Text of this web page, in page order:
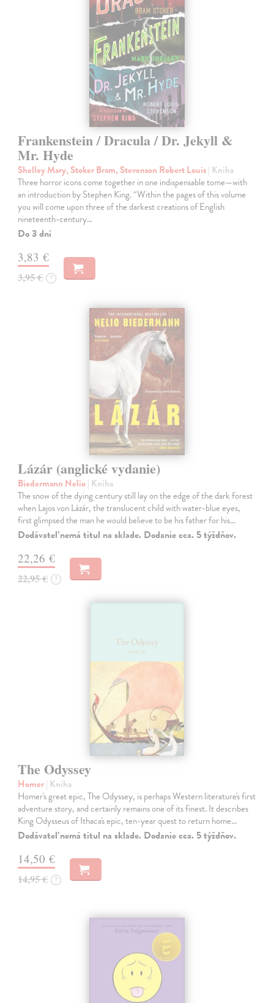
Frankenstein / Dracula / Dr. Jekyll &
Mr. Hyde
Shelley Mary, Stoker Bram, Stevenson Robert Louis| Kniha
Three horror icons come together in one indispensable tome—with
an introduction by Stephen King. “Within the pages of this volume
you will come upon three of the darkest creations of English
nineteenth-century…
Do 3 dní
3,83 €
3,95 € ?
Lázár (anglické vydanie)
Biedermann Nelio| Kniha
The snow of the dying century still lay on the edge of the dark forest
when Lajos von Lázár, the translucent child with water-blue eyes,
first glimpsed the man he would believe to be his father for his…
Dodávateľ nemá titul na sklade. Dodanie cca. 5 týždňov.
22,26 €
22,95 € ?
The Odyssey
Homer| Kniha
Homer's great epic, The Odyssey, is perhaps Western literature's first
adventure story, and certainly remains one of its finest. It describes
King Odysseus of Ithaca's epic, ten-year quest to return home…
Dodávateľ nemá titul na sklade. Dodanie cca. 5 týždňov.
14,50 €
14,95 € ?